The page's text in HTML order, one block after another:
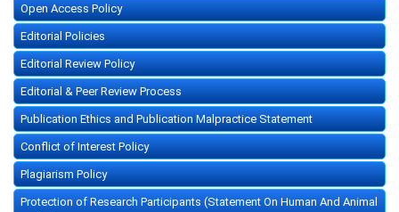
Open Access Policy
Editorial Policies
Editorial Review Policy
Editorial & Peer Review Process
Publication Ethics and Publication Malpractice Statement
Conflict of Interest Policy
Plagiarism Policy
Protection of Research Participants (Statement On Human And Animal